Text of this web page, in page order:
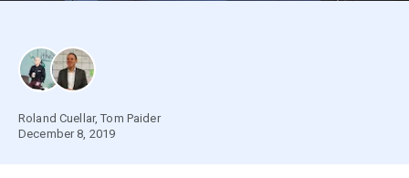
Roland Cuellar,Tom Paider
December 8, 2019